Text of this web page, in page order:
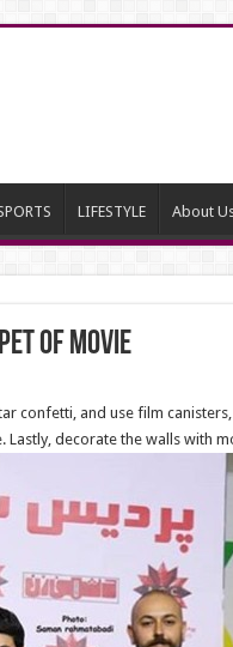
LIFESTYLE About
of movie
confetti, and use film
decorate the walls with